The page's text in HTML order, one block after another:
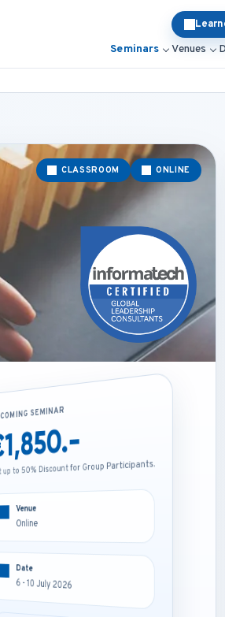
Seminars Venues
CLASSROOM ONLINE
€4,200.-
to 50% Discount for Group Participants.
Amsterdam - Netherlands
6 - 10 July 2026
SEMINAR
to 50% Discount for Group Participants.
Venue
Online
Date
6 - 10 July 2026